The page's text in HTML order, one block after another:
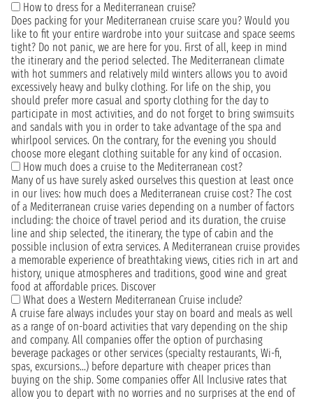
How to dress for a Mediterranean cruise?
Does packing for your Mediterranean cruise scare you? Would you
like to fit your entire wardrobe into your suitcase and space seems
tight? Do not panic, we are here for you. First of all, keep in mind
the itinerary and the period selected. The Mediterranean climate
with hot summers and relatively mild winters allows you to avoid
excessively heavy and bulky clothing. For life on the ship, you
should prefer more casual and sporty clothing for the day to
participate in most activities, and do not forget to bring swimsuits
and sandals with you in order to take advantage of the spa and
whirlpool services. On the contrary, for the evening you should
choose more elegant clothing suitable for any kind of occasion.
How much does a cruise to the Mediterranean cost?
Many of us have surely asked ourselves this question at least once
in our lives: how much does a Mediterranean cruise cost? The cost
of a Mediterranean cruise varies depending on a number of factors
including: the choice of travel period and its duration, the cruise
line and ship selected, the itinerary, the type of cabin and the
possible inclusion of extra services. A Mediterranean cruise provides
a memorable experience of breathtaking views, cities rich in art and
history, unique atmospheres and traditions, good wine and great
food at affordable prices. Discover
What does a Western Mediterranean Cruise include?
A cruise fare always includes your stay on board and meals as well
as a range of on-board activities that vary depending on the ship
and company. All companies offer the option of purchasing
beverage packages or other services (specialty restaurants, Wi-fi,
spas, excursions...) before departure with cheaper prices than
buying on the ship. Some companies offer All Inclusive rates that
allow you to depart with no worries and no surprises at the end of